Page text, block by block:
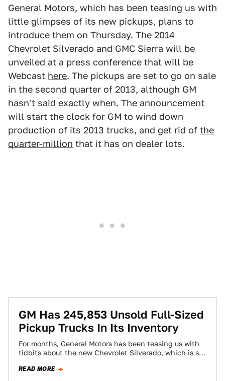
General Motors, which has been teasing us with
little glimpses of its new pickups, plans to
introduce them on Thursday. The 2014
Chevrolet Silverado and GMC Sierra will be
unveiled at a press conference that will be
Webcast here. The pickups are set to go on sale
in the second quarter of 2013, although GM
hasn't said exactly when. The announcement
will start the clock for GM to wind down
production of its 2013 trucks, and get rid of the
quarter-million that it has on dealer lots.
GM Has 245,853 Unsold Full-Sized
Pickup Trucks In Its Inventory
For months, General Motors has been teasing us with
tidbits about the new Chevrolet Silverado, which is set
READ MORE